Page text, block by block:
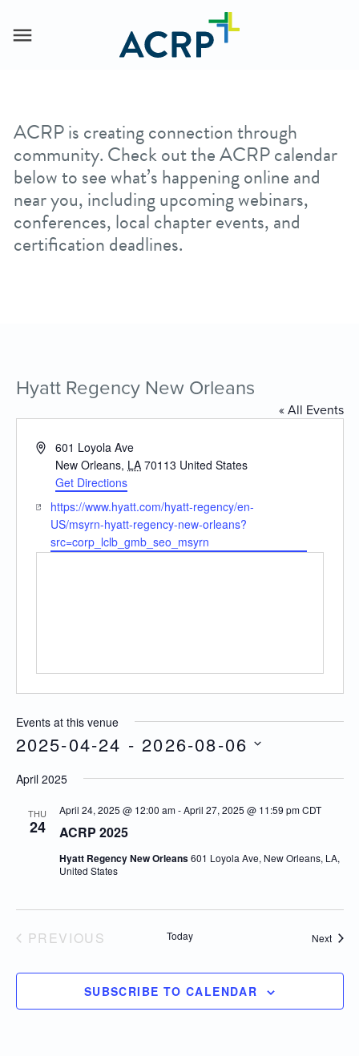
ACRP is creating connection through
community. Check out the ACRP calendar
below to see what’s happening online and
near you, including upcoming webinars,
conferences, local chapter events, and
certification deadlines.
Hyatt Regency New Orleans
« All Events
Address601 Loyola Ave
New Orleans, LA 70113 United States
Get Directions
Website
https://www.hyatt.com/hyatt-regency/en-
US/msyrn-hyatt-regency-new-orleans?
src=corp_lclb_gmb_seo_msyrn
Events at this venue
2025-04-24 - 2026-08-06
date.
April 2025
THU
24 ACRP 2025
April 24, 2025 @ 12:00 am-April 27, 2025 @ 11:59 pm CDT
Hyatt Regency New Orleans601 Loyola Ave, New Orleans, LA,
United States
PREVIOUS
Today Next
SUBSCRIBE TO CALENDAR